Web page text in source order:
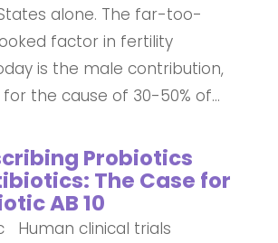
alone. The far-too-
factor in fertility
is the male contribution,
the cause of 30-50% of...
Probiotics
The Case for
AB 10
Human clinical trials